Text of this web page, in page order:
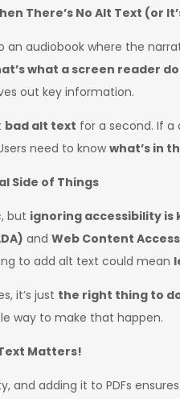
There’s No Alt Text (or
an audiobook where the
what a screen reader
out key information.
bad alt text for a second. If a
need to knowwhat’s in
Side of Things
but ignoring accessibility is
and Web Content
to add alt text could mean
it’s just the right thing to
way to make that happen.
Matters!
and adding it to PDFs